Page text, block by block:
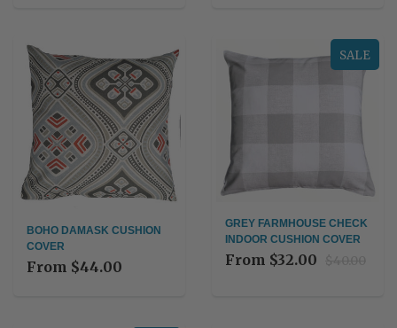
BOHO DAMASK CUSHION
COVER
From $44.00
SALE
GREY FARMHOUSE CHECK
INDOOR CUSHION COVER
From $32.00